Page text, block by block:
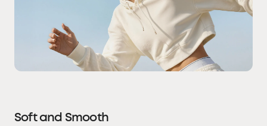
Soft and Smooth